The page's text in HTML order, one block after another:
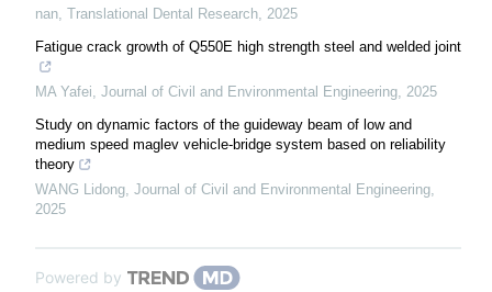
nan, Translational Dental Research, 2025
Fatigue crack growth of Q550E high strength steel and welded joint
MA Yafei, Journal of Civil and Environmental Engineering, 2025
Study on dynamic factors of the guideway beam of low and
medium speed maglev vehicle-bridge system based on reliability
theory
WANG Lidong, Journal of Civil and Environmental Engineering,
2025
Powered by